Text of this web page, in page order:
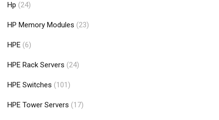
Hp (24)
HP Memory Modules (23)
HPE (6)
HPE Rack Servers (24)
HPE Switches (101)
HPE Tower Servers (17)